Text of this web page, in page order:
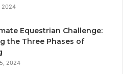
2024
Equestrian Challenge:
the Three Phases of
2024